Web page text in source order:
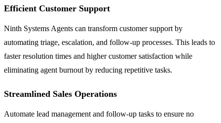
Efficient Customer Support
Ninth Systems Agents can transform customer support by
automating triage, escalation, and follow-up processes. This leads to
faster resolution times and higher customer satisfaction while
eliminating agent burnout by reducing repetitive tasks.
Streamlined Sales Operations
Automate lead management and follow-up tasks to ensure no